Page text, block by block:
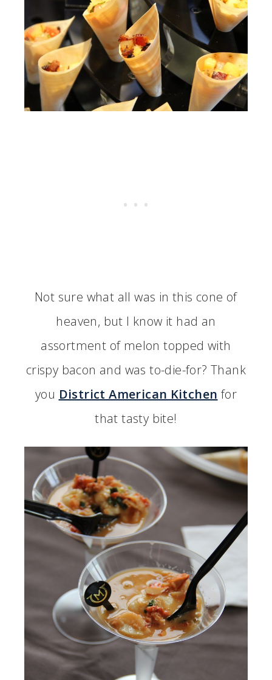
Not sure what all was in this cone of
heaven, but I know it had an
assortment of melon topped with
crispy bacon and was to-die-for? Thank
you District American Kitchen for
that tasty bite!